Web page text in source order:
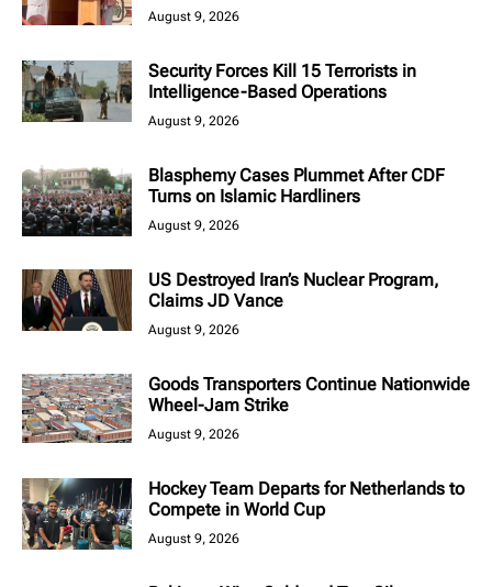
August 9, 2026
Security Forces Kill 15 Terrorists in
Intelligence-Based Operations
August 9, 2026
Blasphemy Cases Plummet After CDF
Turns on Islamic Hardliners
August 9, 2026
US Destroyed Iran’s Nuclear Program,
Claims JD Vance
August 9, 2026
Goods Transporters Continue Nationwide
Wheel-Jam Strike
August 9, 2026
Hockey Team Departs for Netherlands to
Compete in World Cup
August 9, 2026